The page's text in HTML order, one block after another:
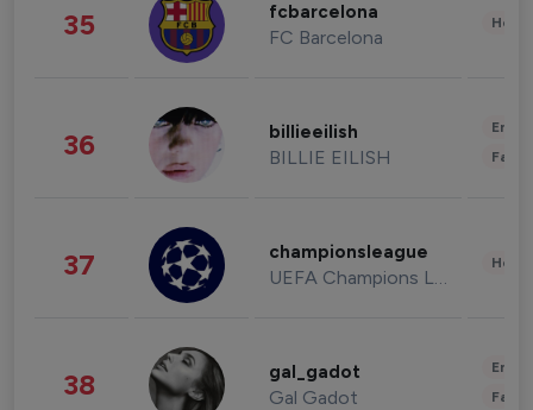
35 fcbarcelona
FC Barcelona
36 billieeilish
BILLIE EILISH
37 championsleague
UEFA Champions League
38 gal_gadot
Gal Gadot